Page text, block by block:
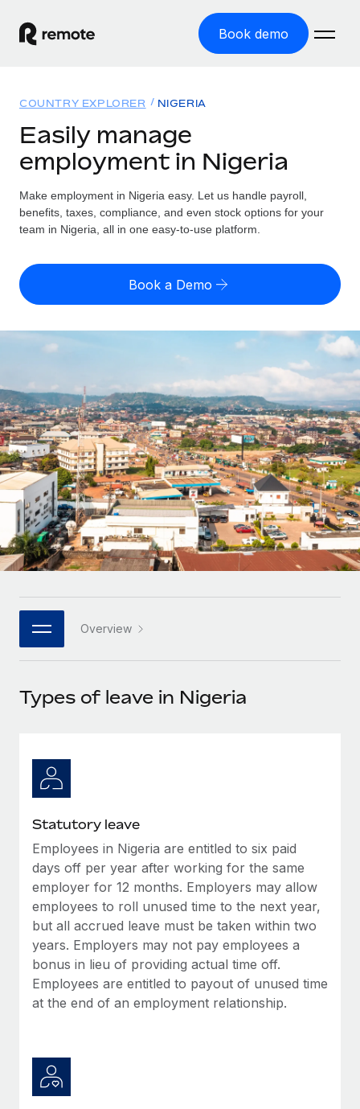
Book demo
GLOBAL EMPLOYMENT
Global Payroll
Run compliant payroll easily
Expand globally with zero entity cost
PEO
Outsource complex employment tasks
INFRASTRUCTURE
Remote Embedded
Seamlessly integrate HR into workflows
Platform
Built-in core HR functions for your team
Connect New
Connect any AI tool to Remote using our MCP
Ask an expert
Get expert help on global HR & compliance
Simplify your candidate screening processes
Compliance watchtower
Stay ahead of compliance risks
Device management
Provision and track IT devices globally
Entity setup
Establish compliant entities fast
Benefits
Solutions
GLOBAL COVERAGE
Country Explorer
US State Explorer
Compare Remote
See how we stack up against others
GROWTH STAGE
Startups
Agile global HR & payroll solutions for growing
companies
Mid-market
Expand teams with tailored HR solutions
Enterprise
Global HR for large businesses
PARTNER WITH US
Become a partner
Remote Build
Integrations and AI Automations Consulting
CASE STUDIES
Remote Embedded x BambooHR: From local to
global hiring, with no platform switch
Impact BambooHR customers can now hire and manage
global employees right inside the platform they...
Learn More
In a snap Company: Supreme Group Industry: Healthcare
and Life sciences marketing HQ: United States...
Resources
Misclassification risk calculator
Check employee misclassification risk by country
Calculate total employee costs in any country
Explore currency options and payout speeds for global
contractors
LEARN WITH REMOTE
Research & Guides
Case studies
HR Glossary
Job Description Library
Insights center
Get support
See all resources
BLOG
Global Payroll
EOR & PEO
Contractor Management
Taxes
Work visas & permits
Pricing
English (United States)
English
Nederlands
Français
Deutsch
Español
Italiano
日本語
한국어
中文（简体）
Login
COUNTRY EXPLORER NIGERIA
Easily manage
employment in Nigeria
Make employment in Nigeria easy. Let us handle payroll,
benefits, taxes, compliance, and even stock options for your
team in Nigeria, all in one easy-to-use platform.
Book a Demo
Overview
Types of leave in Nigeria
Statutory leave
Employees in Nigeria are entitled to six paid
days off per year after working for the same
employer for 12 months. Employers may allow
employees to roll unused time to the next year,
but all accrued leave must be taken within two
years. Employers may not pay employees a
bonus in lieu of providing actual time off.
Employees are entitled to payout of unused time
at the end of an employment relationship.